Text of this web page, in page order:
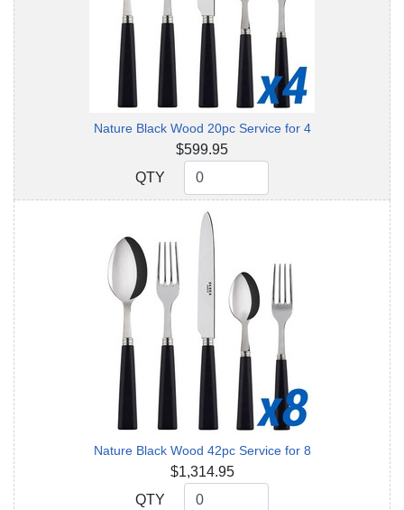
Nature Black Wood 20pc Service for 4
$599.95
QTY
QTY
Nature Black Wood 42pc Service for 8
$1,314.95
QTY
QTY